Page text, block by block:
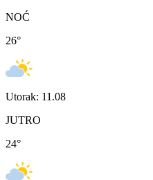
NOĆ
26°
Utorak: 11.08
JUTRO
24°